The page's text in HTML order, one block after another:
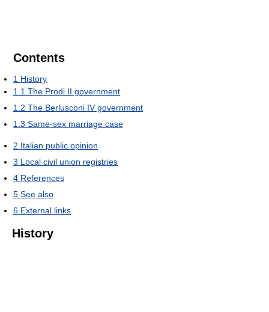
Contents
1 History
1.1 The Prodi II government
1.2 The Berlusconi IV government
1.3 Same-sex marriage case
2 Italian public opinion
3 Local civil union registries
4 References
5 See also
6 External links
History